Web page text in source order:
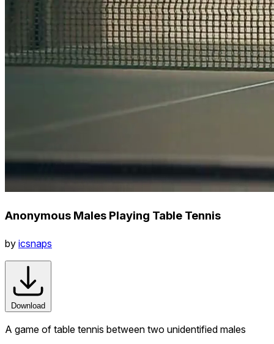
Anonymous Males Playing Table Tennis
by icsnaps
Download
A game of table tennis between two unidentified males